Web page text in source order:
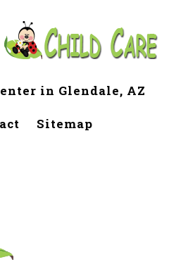
in Glendale, AZ
Sitemap